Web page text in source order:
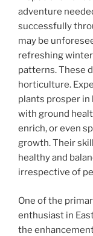
adventure
successfully
may be
refreshing
patterns. These
horticulture.
plants prosper in
with ground
enrich, or even
growth. Their
healthy and
irrespective of
One of the
enthusiast in
the